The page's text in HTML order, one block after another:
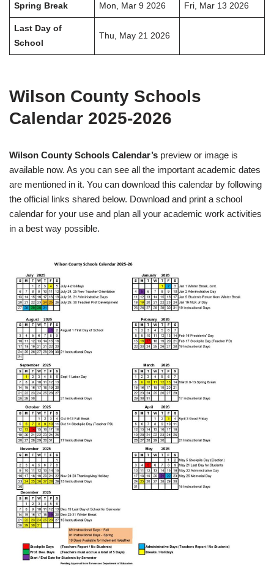
Spring Break Mon, Mar 9 2026 Fri, Mar 13 2026
Last Day of
School
Thu, May 21 2026
Wilson County Schools
Calendar 2025-2026
Wilson County Schools Calendar’s preview or image is
available now. As you can see all the important academic dates
are mentioned in it. You can download this calendar by following
the official links shared below. Download and print a school
calendar for your use and plan all your academic work activities
in a best way possible.